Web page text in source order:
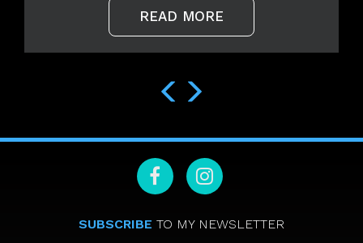
READ MORE
SUBSCRIBE TO MY NEWSLETTER